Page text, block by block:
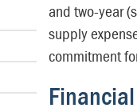
and two-year
supply
commitment